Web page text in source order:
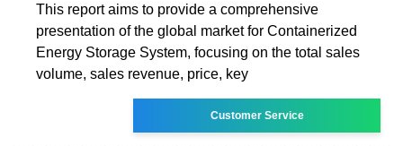
This report aims to provide a comprehensive
presentation of the global market for Containerized
Energy Storage System, focusing on the total sales
volume, sales revenue, price, key
Customer Service